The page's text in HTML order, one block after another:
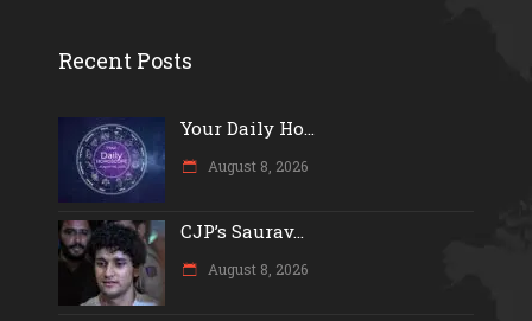
Recent Posts
Your Daily Ho...
August 8, 2026
CJP’s Saurav...
August 8, 2026